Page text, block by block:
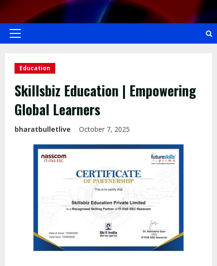
Education
Skillsbiz Education | Empowering
Global Learners
bharatbulletlive October 7, 2025